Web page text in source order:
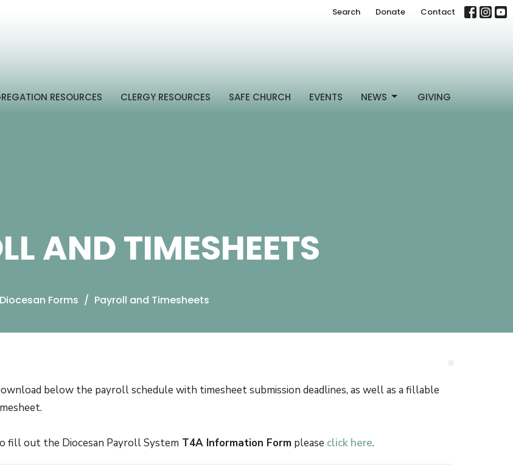
Search Donate Contact
RESOURCES CLERGY RESOURCES SAFE CHURCH EVENTS NEWS GIVING
AND TIMESHEETS
Diocesan Forms Payroll and Timesheets
below the payroll schedule with timesheet submission deadlines, as well as a fillable
fill out the Diocesan Payroll System T4A Information Form please click here.